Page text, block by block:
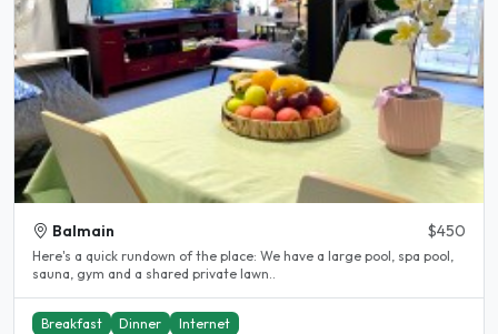
Balmain $450
Here's a quick rundown of the place: We have a large pool, spa pool,
sauna, gym and a shared private lawn..
Breakfast Dinner Internet